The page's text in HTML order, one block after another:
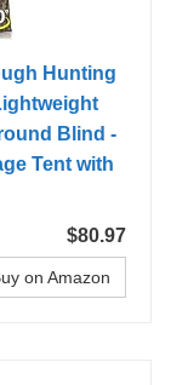
Hunting
Blind -
Tent with
$80.97
on Amazon